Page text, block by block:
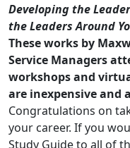
Developing the
the Leaders Around
These works by
Service Managers
workshops and
are inexpensive and
Congratulations on
your career. If you
Study Guide to all of